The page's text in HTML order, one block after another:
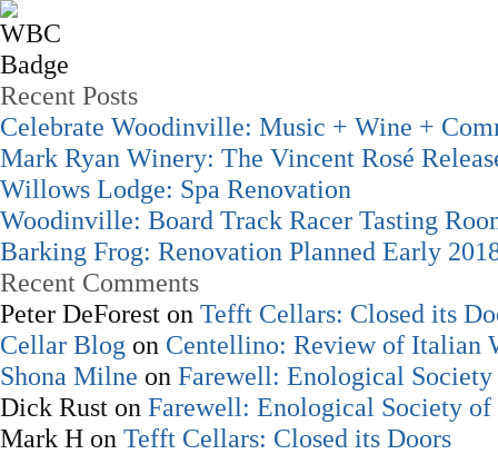
Recent Posts
Celebrate Woodinville: Music + Wine +
Mark Ryan Winery: The Vincent Rosé
Willows Lodge: Spa Renovation
Woodinville: Board Track Racer Tasting
Barking Frog: Renovation Planned Early
Recent Comments
Peter DeForest on Tefft Cellars: Closed its
Cellar Blog on Centellino: Review of Italian
Shona Milne on Farewell: Enological
Dick Rust on Farewell: Enological Society
Mark H on Tefft Cellars: Closed its Doors